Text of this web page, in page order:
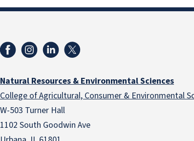
Natural Resources & Environmental Sciences
College of Agricultural, Consumer & Environmental
W-503 Turner Hall
1102 South Goodwin Ave